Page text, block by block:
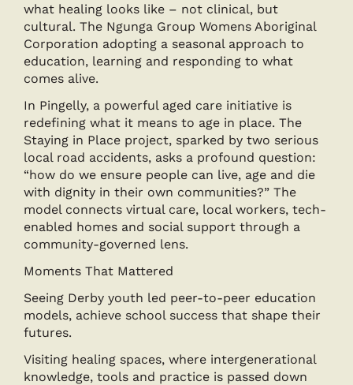
what healing looks like – not clinical, but
cultural. The Ngunga Group Womens Aboriginal
Corporation adopting a seasonal approach to
education, learning and responding to what
comes alive.
In Pingelly, a powerful aged care initiative is
redefining what it means to age in place. The
Staying in Place project, sparked by two serious
local road accidents, asks a profound question:
“how do we ensure people can live, age and die
with dignity in their own communities?” The
model connects virtual care, local workers, tech-
enabled homes and social support through a
community-governed lens.
Moments That Mattered
Seeing Derby youth led peer-to-peer education
models, achieve school success that shape their
futures.
Visiting healing spaces, where intergenerational
knowledge, tools and practice is passed down